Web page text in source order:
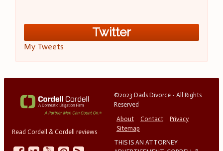
Twitter
My Tweets
Read Cordell & Cordell reviews
©2023 Dads Divorce - All Rights
Reserved
About
Contact
Privacy
Sitemap
THIS IS AN ATTORNEY